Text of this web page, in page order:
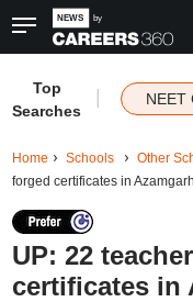
Top
Searches
NEET
Home Schools Other
forged certificates in Azamgarh
UP: 22
certificates in